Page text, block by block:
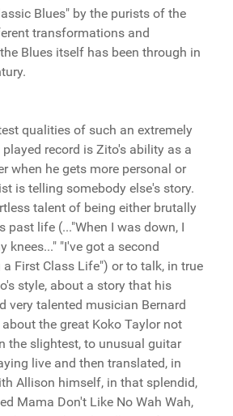
Blues" by the purists of the
transformations and
Blues itself has been through in
qualities of such an extremely
record is Zito's ability as a
when he gets more personal or
is telling somebody else's story.
talent of being either brutally
past life (..."When I was down, I
knees..." "I've got a second
First Class Life") or to talk, in true
style, about a story that his
very talented musician Bernard
the great Koko Taylor not
the slightest, to unusual guitar
live and then translated, in
Allison himself, in that splendid,
Mama Don't Like No Wah Wah,